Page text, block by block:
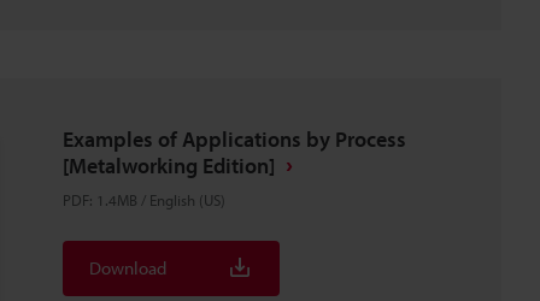
Examples of Applications by Process
[Metalworking Edition]
PDF: 1.4MB / English (US)
Download